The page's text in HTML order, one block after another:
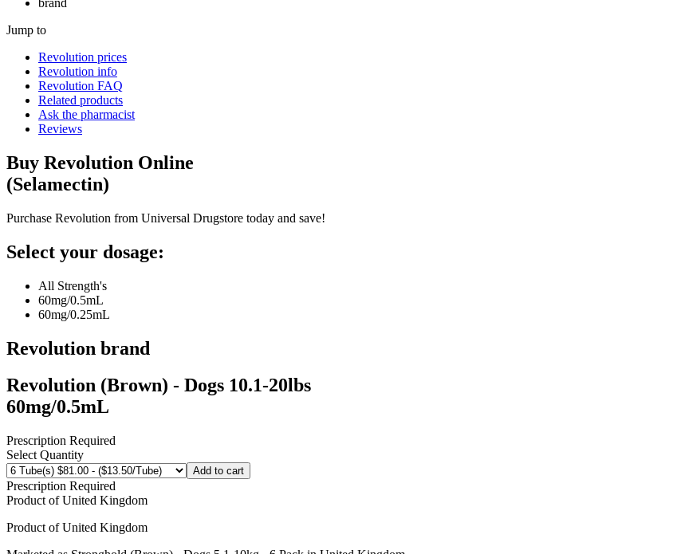
brand
Jump to
Revolution prices
Revolution info
Revolution FAQ
Related products
Ask the pharmacist
Reviews
Buy Revolution Online
(Selamectin)
Purchase Revolution from Universal Drugstore today and save!
Select your dosage:
All Strength's
60mg/0.5mL
60mg/0.25mL
Revolution brand
Revolution (Brown) - Dogs 10.1-20lbs
60mg/0.5mL
Prescription Required
Select Quantity
Add to cart
Prescription Required
Product ofUnited Kingdom
Product ofUnited Kingdom